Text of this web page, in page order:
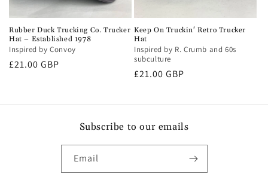
Rubber Duck Trucking Co. Trucker
Hat – Established 1978
Inspired by Convoy
Regular
£21.00 GBP
Keep On Truckin' Retro Trucker
Hat
Inspired by R. Crumb and 60s
subculture
Regular
£21.00 GBP
Subscribe to our emails
Email